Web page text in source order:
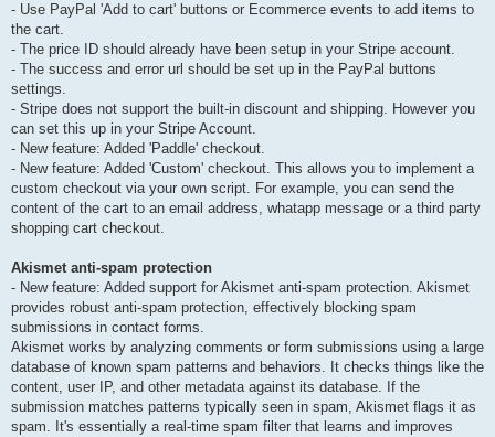
- Use PayPal 'Add to cart' buttons or Ecommerce events to add items to
the cart.
- The price ID should already have been setup in your Stripe account.
- The success and error url should be set up in the PayPal buttons
settings.
- Stripe does not support the built-in discount and shipping. However you
can set this up in your Stripe Account.
- New feature: Added 'Paddle' checkout.
- New feature: Added 'Custom' checkout. This allows you to implement a
custom checkout via your own script. For example, you can send the
content of the cart to an email address, whatapp message or a third party
shopping cart checkout.
Akismet anti-spam protection
- New feature: Added support for Akismet anti-spam protection. Akismet
provides robust anti-spam protection, effectively blocking spam
submissions in contact forms.
Akismet works by analyzing comments or form submissions using a large
database of known spam patterns and behaviors. It checks things like the
content, user IP, and other metadata against its database. If the
submission matches patterns typically seen in spam, Akismet flags it as
spam. It's essentially a real-time spam filter that learns and improves